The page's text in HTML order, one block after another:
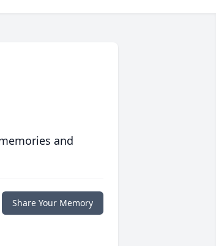
and
Share Your Memory